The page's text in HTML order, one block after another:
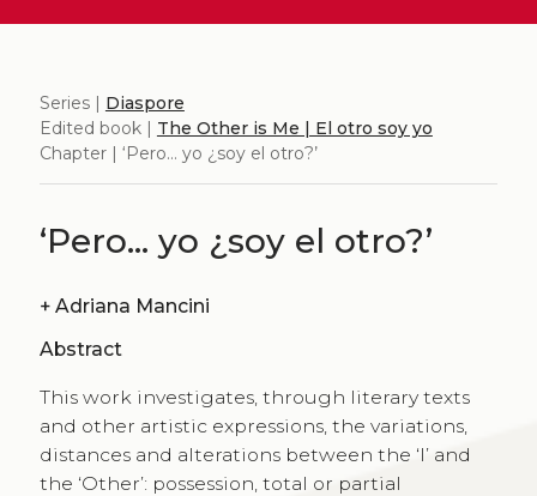
Series | Diaspore
Edited book | The Other is Me | El otro soy yo
Chapter | ‘Pero… yo ¿soy el otro?’
‘Pero… yo ¿soy el otro?’
+ Adriana Mancini
Abstract
This work investigates, through literary texts
and other artistic expressions, the variations,
distances and alterations between the ‘I’ and
the ‘Other’: possession, total or partial